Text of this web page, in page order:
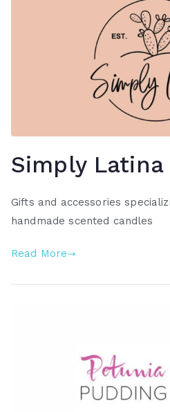
Simply Latina
Gifts and accessories
handmade scented candles
Read More